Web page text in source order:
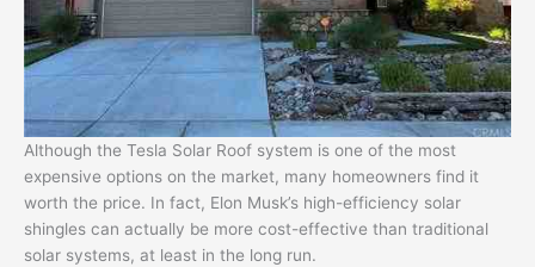
Although the Tesla Solar Roof system is one of the most
expensive options on the market, many homeowners find it
worth the price. In fact, Elon Musk’s high-efficiency solar
shingles can actually be more cost-effective than traditional
solar systems, at least in the long run.